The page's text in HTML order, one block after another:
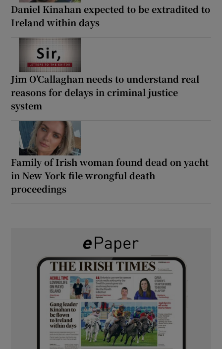
Daniel Kinahan expected to be extradited to
Ireland within days
Jim O’Callaghan needs to understand real
reasons for delays in criminal justice
system
Family of Irish woman found dead on yacht
in New York file wrongful death
proceedings